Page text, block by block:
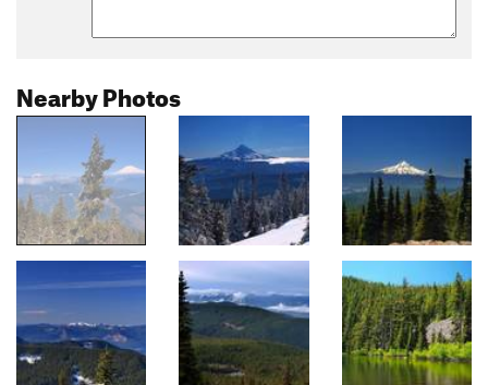
Nearby Photos